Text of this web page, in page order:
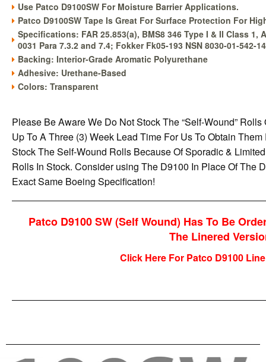
Use Patco D9100SW For Moisture Barrier Applications.
Patco D9100SW Tape Is Great For Surface Protection For
Specifications: FAR 25.853(a), BMS8 346 Type I & II Class 1,
0031 Para 7.3.2 and 7.4; Fokker Fk05-193 NSN 8030-01-542-
Backing: Interior-Grade Aromatic Polyurethane
Adhesive: Urethane-Based
Colors: Transparent
Please Be Aware We Do Not Stock The “Self-Wound”
Up To A Three (3) Week Lead Time For Us To Obtain
Stock The Self-Wound Rolls Because Of Sporadic &
Rolls In Stock. Consider using The D9100 In Place Of The
Exact Same Boeing Specification!
Patco D9100 SW (Self Wound) Has To Be
The Linered
Click Here For Patco D9100